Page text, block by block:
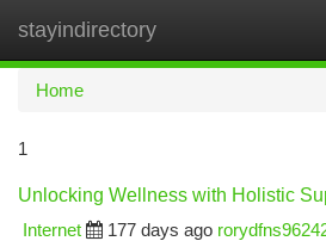
stayindirectory
Home
1
Unlocking Wellness with Holistic
Internet
177 days ago